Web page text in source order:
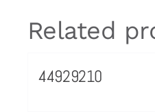
Related
44929210